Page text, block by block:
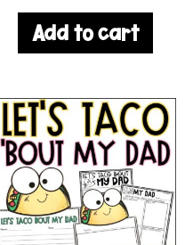
Add to cart